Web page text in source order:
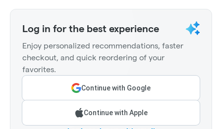
Log in for the best experience
Enjoy personalized recommendations, faster
checkout, and quick reordering of your
favorites.
Continue with Google
Continue with Apple